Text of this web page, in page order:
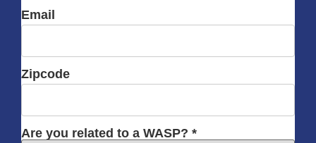
Email
Zipcode
Are you related to a WASP? *